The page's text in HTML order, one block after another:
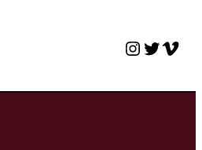
Twitter